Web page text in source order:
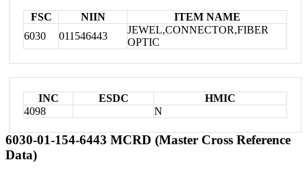
FSC NIIN
ITEM NAME
6030
011546443
JEWEL,CONNECTOR,FIBER
OPTIC
INC ESDC
HMIC
4098
N
6030-01-154-6443 MCRD (Master Cross Reference
Data)